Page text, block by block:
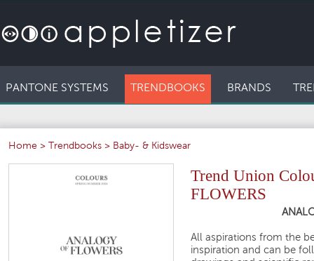
PANTONE SYSTEMS TRENDBOOKS BRANDS
Home > Trendbooks > Baby- & Kidswear
Trend Union
FLOWERS
All aspirations from the
inspiration and can be